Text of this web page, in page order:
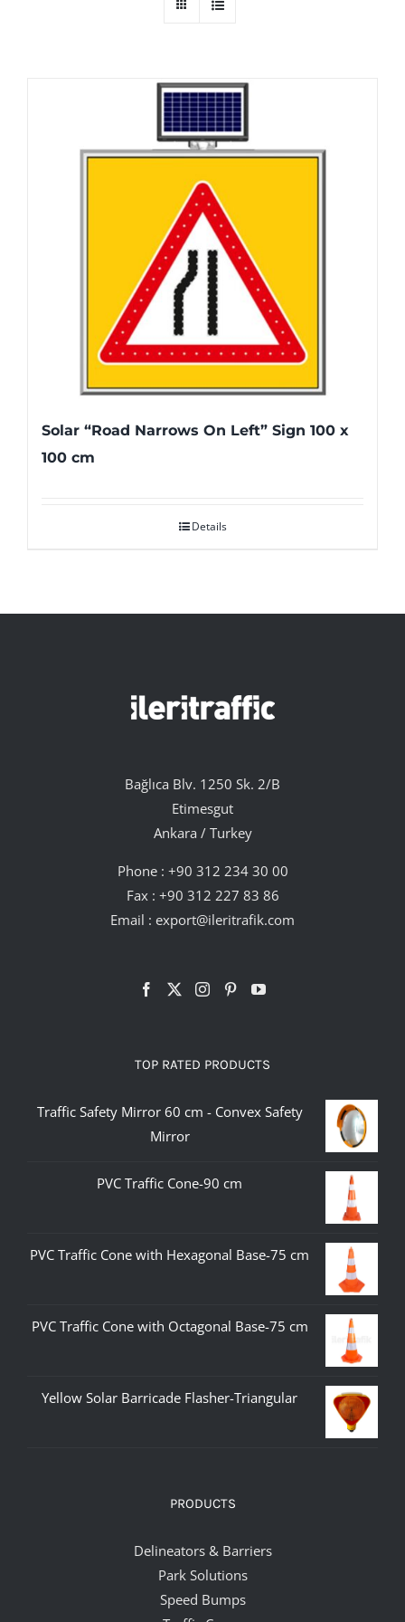
Solar “Road Narrows On Left” Sign 100 x
100 cm
Details
Bağlıca Blv. 1250 Sk. 2/B
Etimesgut
Ankara / Turkey
Phone : +90 312 234 30 00
Fax : +90 312 227 83 86
Email : export@ileritrafik.com
TOP RATED PRODUCTS
Traffic Safety Mirror 60 cm - Convex Safety
Mirror
PVC Traffic Cone-90 cm
PVC Traffic Cone with Hexagonal Base-75 cm
PVC Traffic Cone with Octagonal Base-75 cm
Yellow Solar Barricade Flasher-Triangular
PRODUCTS
Delineators & Barriers
Park Solutions
Speed Bumps